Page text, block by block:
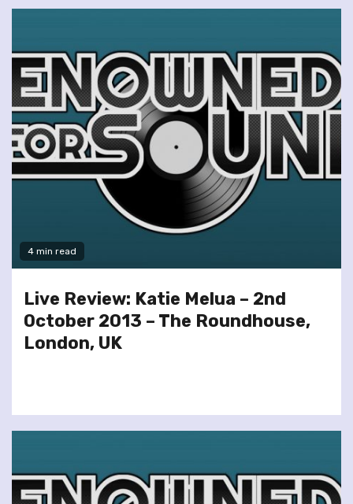
4 min read
Live Review: Katie Melua – 2nd
October 2013 – The Roundhouse,
London, UK